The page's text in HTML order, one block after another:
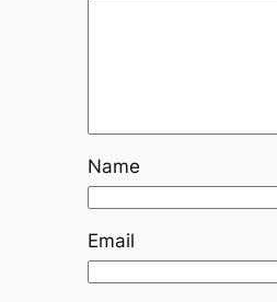
Name
Email